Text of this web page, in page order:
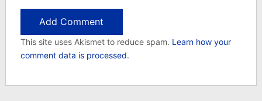
This site uses Akismet to reduce spam. Learn how your
comment data is processed.